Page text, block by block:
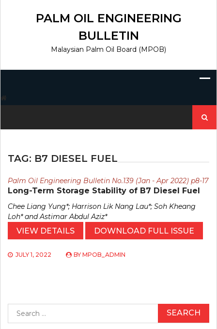
PALM OIL ENGINEERING
BULLETIN
Malaysian Palm Oil Board (MPOB)
for:
TAG: B7 DIESEL FUEL
Palm Oil Engineering Bulletin No.139 (Jan - Apr 2022) p8-17
Long-Term Storage Stability of B7 Diesel Fuel
Chee Liang Yung*; Harrison Lik Nang Lau*; Soh Kheang
Loh* and Astimar Abdul Aziz*
VIEW DETAILS DOWNLOAD FULL ISSUE
JULY 1, 2022 BY MPOB_ADMIN
for: